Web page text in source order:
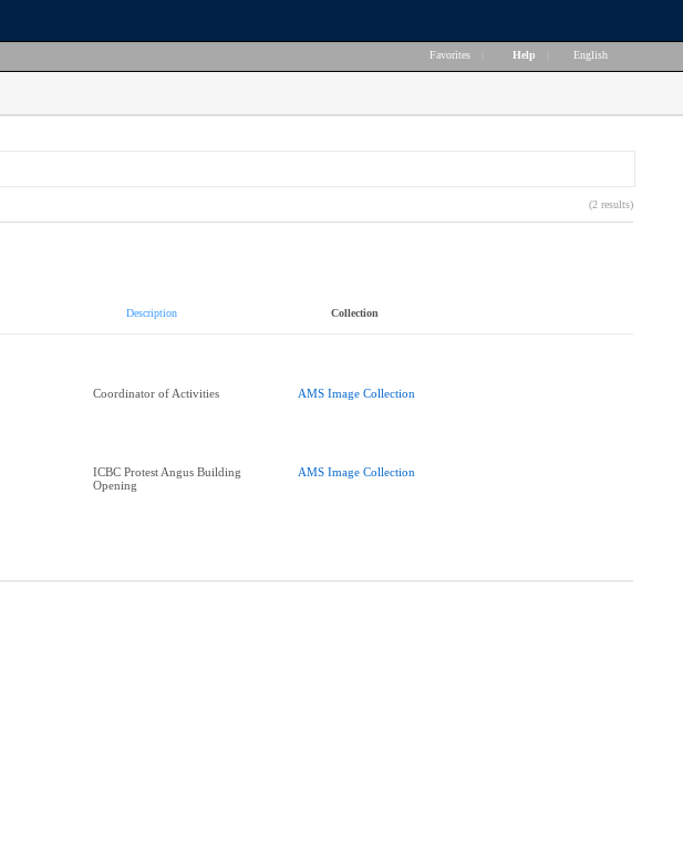
Favorites Help English
(2 results)
Description Collection
Coordinator of Activities AMS Image Collection
ICBC Protest Angus Building
Opening
AMS Image Collection